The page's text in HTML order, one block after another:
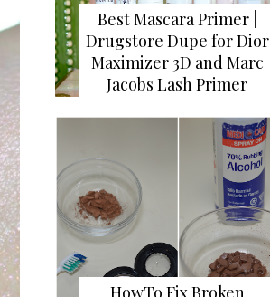
Best Mascara Primer |
Drugstore Dupe for Dior
Maximizer 3D and Marc
Jacobs Lash Primer